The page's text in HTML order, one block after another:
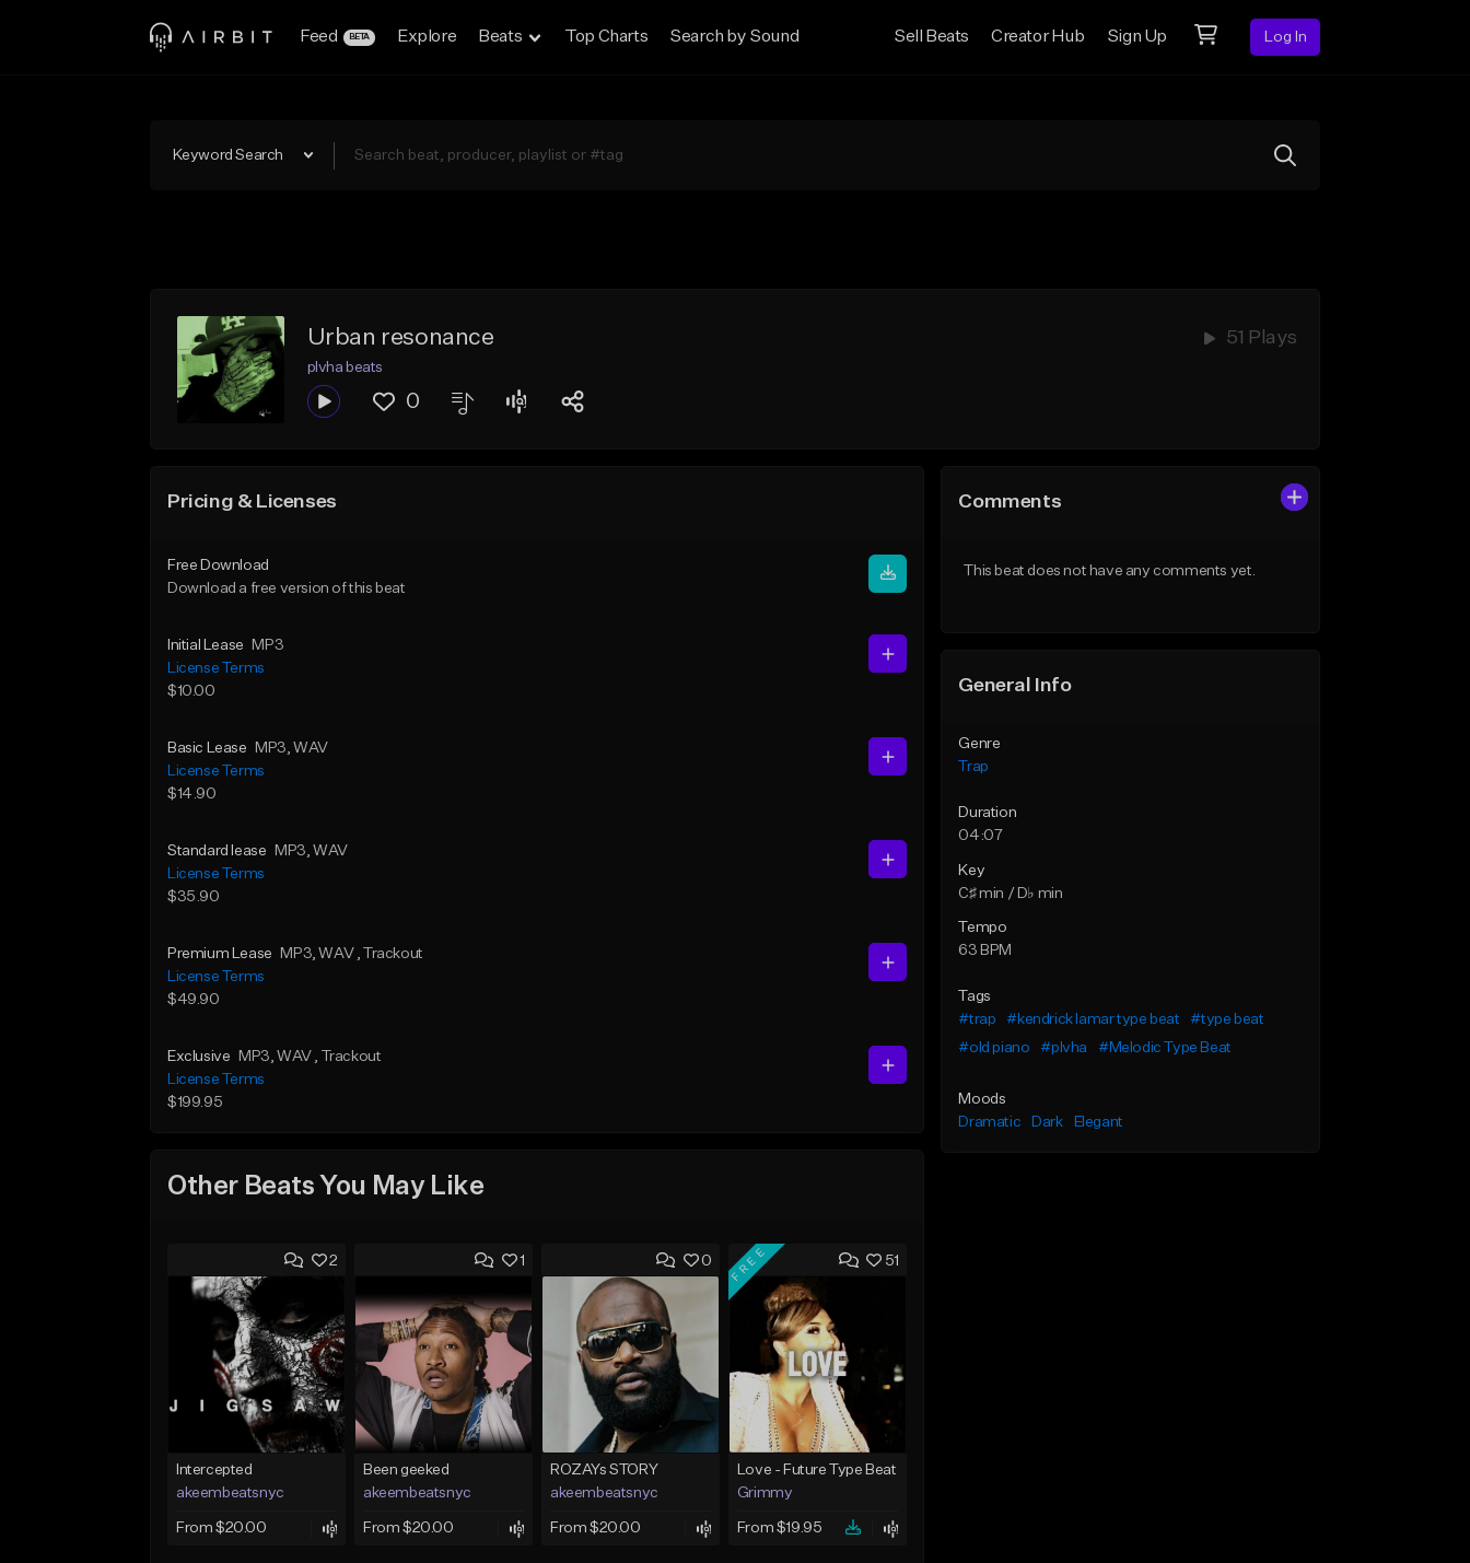
Feed BETA Explore Beats Top Charts Search by Sound Sell Beats Creator Hub Sign Up Log In
Keyword Search
Urban resonance 51 Plays
plvha beats
0
Pricing & Licenses
Free Download
Download a free version of this beat
Initial Lease
MP3
License Terms
$10.00
Basic Lease MP3, WAV
License Terms
$14.90
Standard lease MP3, WAV
License Terms
$35.90
Premium Lease MP3, WAV , Trackout
License Terms
$49.90
Exclusive MP3, WAV , Trackout
License Terms
$199.95
Other Beats You May Like
2
Intercepted
akeembeatsnyc
From $20.00
1
Been geeked
akeembeatsnyc
From $20.00
0
ROZAYs STORY
akeembeatsnyc
From $20.00
51
FREE
Love - Future Type Beat
Grimmy
From $19.95
Comments
This beat does not have any comments yet.
General Info
Genre
Trap
Duration
04:07
Key
C♯ min / D♭ min
Tempo
63 BPM
Tags
#trap
#kendrick lamar type beat
#type beat
#old piano
#plvha #Melodic Type Beat
Moods
Dramatic
Dark Elegant